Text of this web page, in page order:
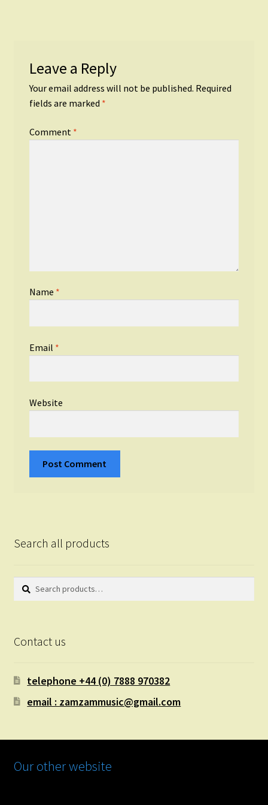
Leave a Reply
Your email address will not be published. Required
fields are marked *
Comment *
Name *
Email *
Website
Search all products
Search
Search
Contact us
telephone +44 (0) 7888 970382
email : zamzammusic@gmail.com
Our other website